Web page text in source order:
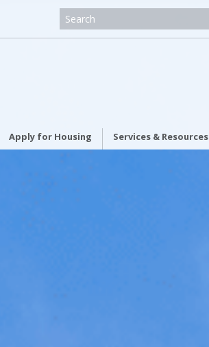
Apply for Housing Services & Resources